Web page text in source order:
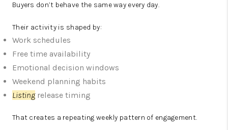
Buyers don’t behave the same way every day.
Their activity is shaped by:
Work schedules
Free time availability
Emotional decision windows
Weekend planning habits
Listingrelease timing
That creates a repeating weekly pattern of engagement.